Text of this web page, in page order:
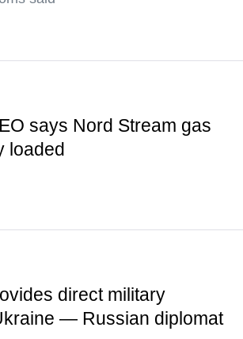
says Nord Stream gas
loaded
direct military
— Russian diplomat